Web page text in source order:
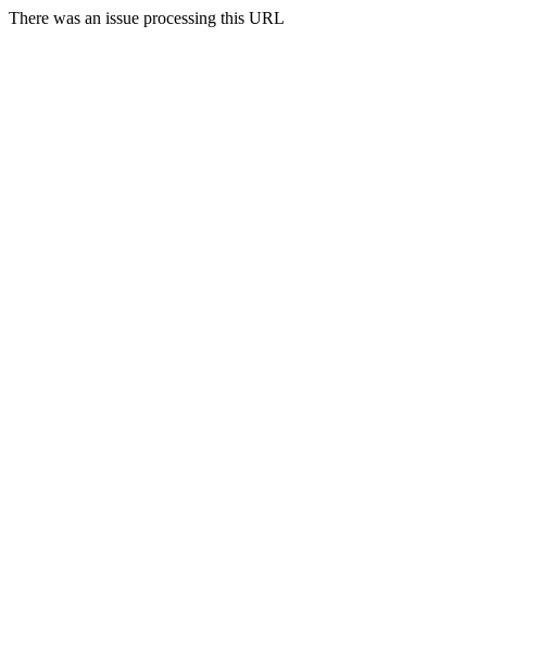
There was an issue processing this URL